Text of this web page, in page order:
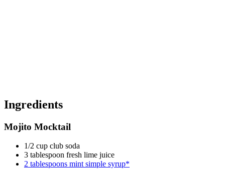
Ingredients
Mojito Mocktail
1/2 cup club soda
3 tablespoon fresh lime juice
2 tablespoons mint simple syrup*